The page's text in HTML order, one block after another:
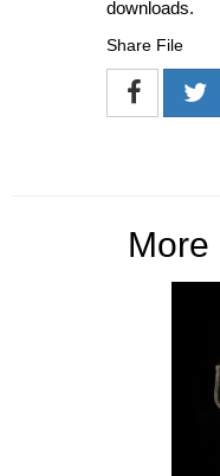
downloads.
Share File
More